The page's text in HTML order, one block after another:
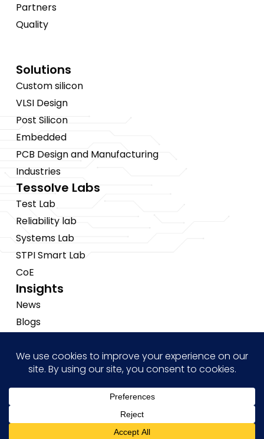
Partners
Quality
Solutions
Custom silicon
VLSI Design
Post Silicon
Embedded
PCB Design and Manufacturing
Industries
Tessolve Labs
Test Lab
Reliability lab
Systems Lab
STPI Smart Lab
CoE
Insights
News
Blogs
Brochures
Case Studies
Hi! how may I help you?